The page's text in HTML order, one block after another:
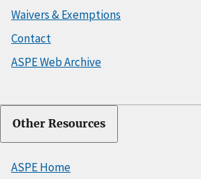
Waivers & Exemptions
Contact
ASPE Web Archive
Other Resources
ASPE Home